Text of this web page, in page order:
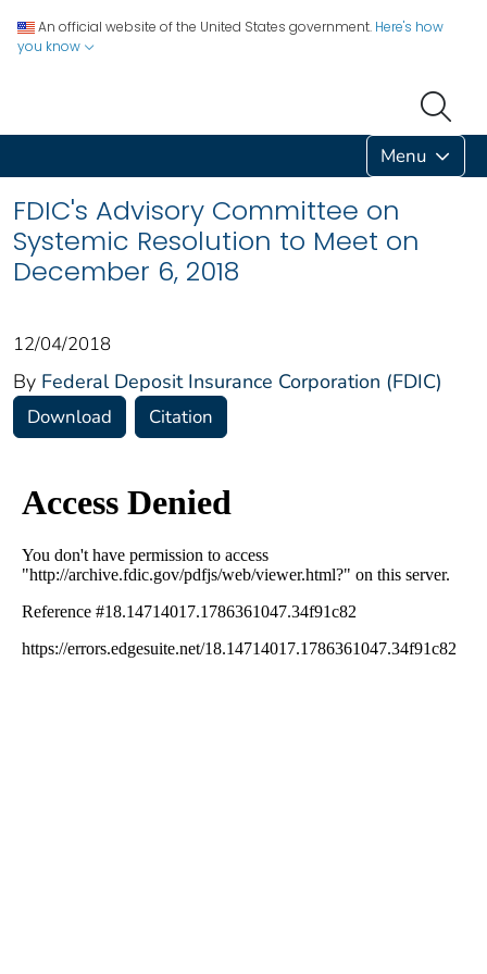
An official website of the United States government. Here's how
you know
Menu
FDIC's Advisory Committee on
Systemic Resolution to Meet on
December 6, 2018
12/04/2018
By Federal Deposit Insurance Corporation (FDIC)
Download Citation